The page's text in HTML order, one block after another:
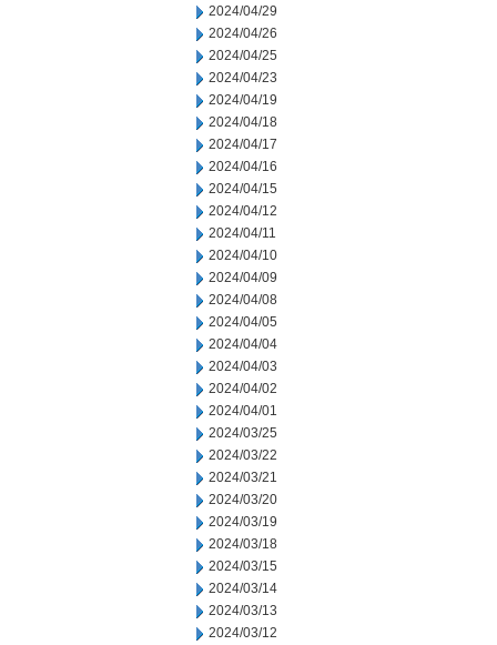
2024/04/29
2024/04/26
2024/04/25
2024/04/23
2024/04/19
2024/04/18
2024/04/17
2024/04/16
2024/04/15
2024/04/12
2024/04/11
2024/04/10
2024/04/09
2024/04/08
2024/04/05
2024/04/04
2024/04/03
2024/04/02
2024/04/01
2024/03/25
2024/03/22
2024/03/21
2024/03/20
2024/03/19
2024/03/18
2024/03/15
2024/03/14
2024/03/13
2024/03/12